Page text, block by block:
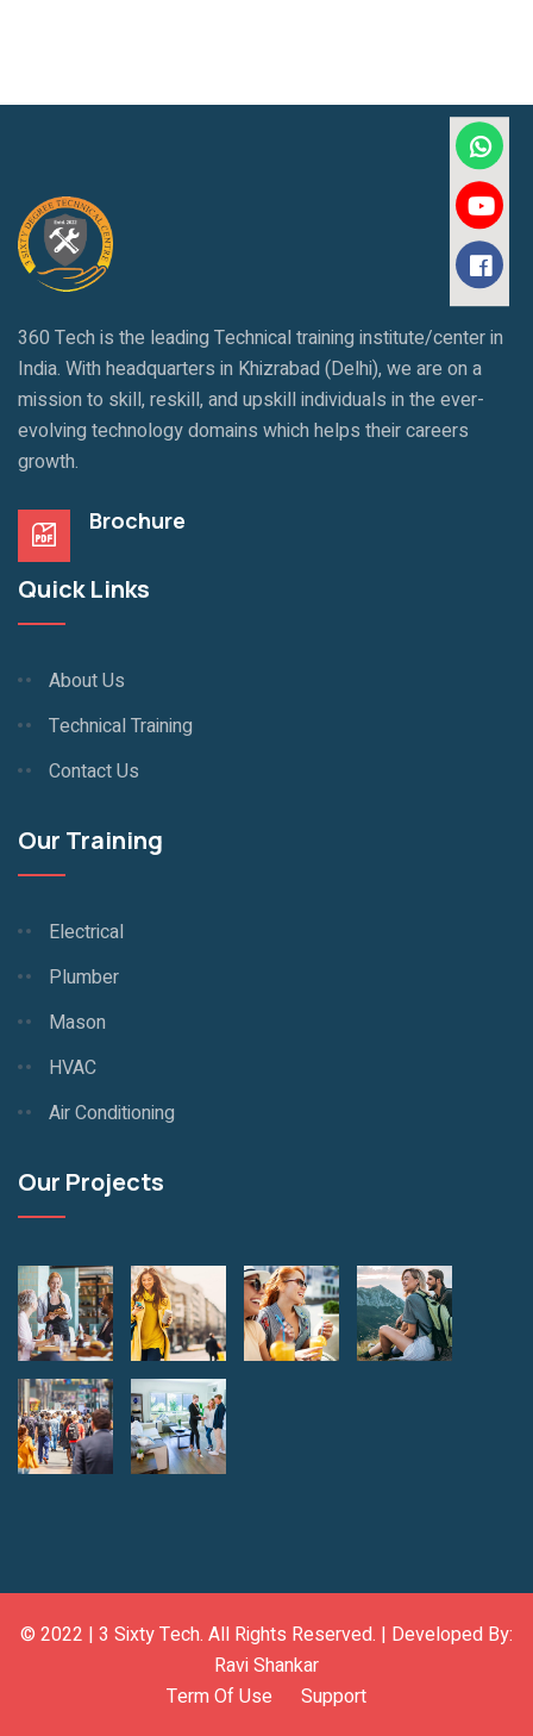
360 Tech is the leading Technical training institute/center in
India. With headquarters in Khizrabad (Delhi), we are on a
mission to skill, reskill, and upskill individuals in the ever-
evolving technology domains which helps their careers
growth.
Brochure
Quick Links
About Us
Technical Training
Contact Us
Our Training
Electrical
Plumber
Mason
HVAC
Air Conditioning
Our Projects
© 2022 | 3 Sixty Tech. All Rights Reserved. | Developed By:
Ravi Shankar
Term Of Use
Support